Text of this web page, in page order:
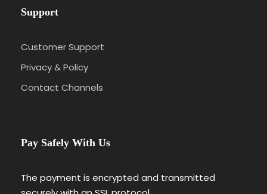
Support
Customer Support
Privacy & Policy
Contact Channels
Pay Safely With Us
The payment is encrypted and transmitted